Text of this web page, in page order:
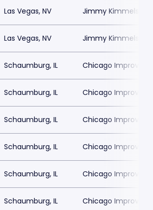
Las Vegas, NV Jimmy Kimmels
Las Vegas, NV Jimmy Kimmels
Schaumburg, IL Chicago Improv
Schaumburg, IL Chicago Improv
Schaumburg, IL Chicago Improv
Schaumburg, IL Chicago Improv
Schaumburg, IL Chicago Improv
Schaumburg, IL Chicago Improv